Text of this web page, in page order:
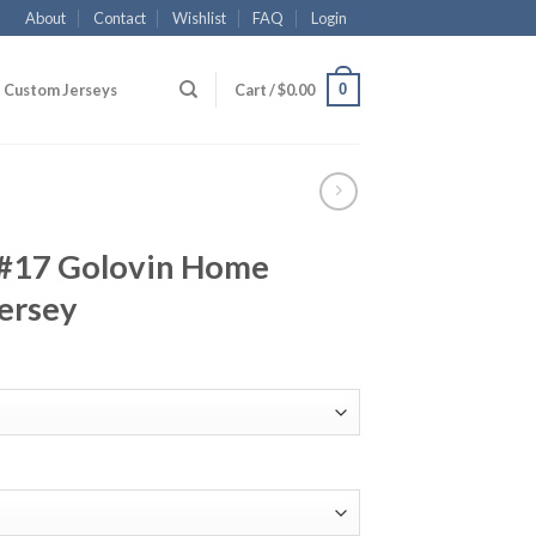
About Contact Wishlist FAQ Login
Custom Jerseys Cart /$0.00 0
Golovin Home